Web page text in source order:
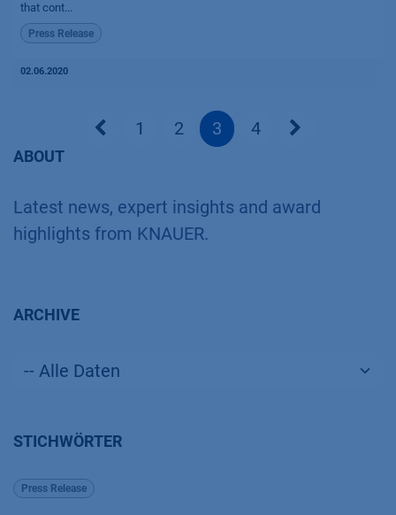
that cont...
Press Release
02.06.2020
1 2 3 4
ABOUT
Latest news, expert insights and award
highlights from KNAUER.
ARCHIVE
STICHWÖRTER
Press Release